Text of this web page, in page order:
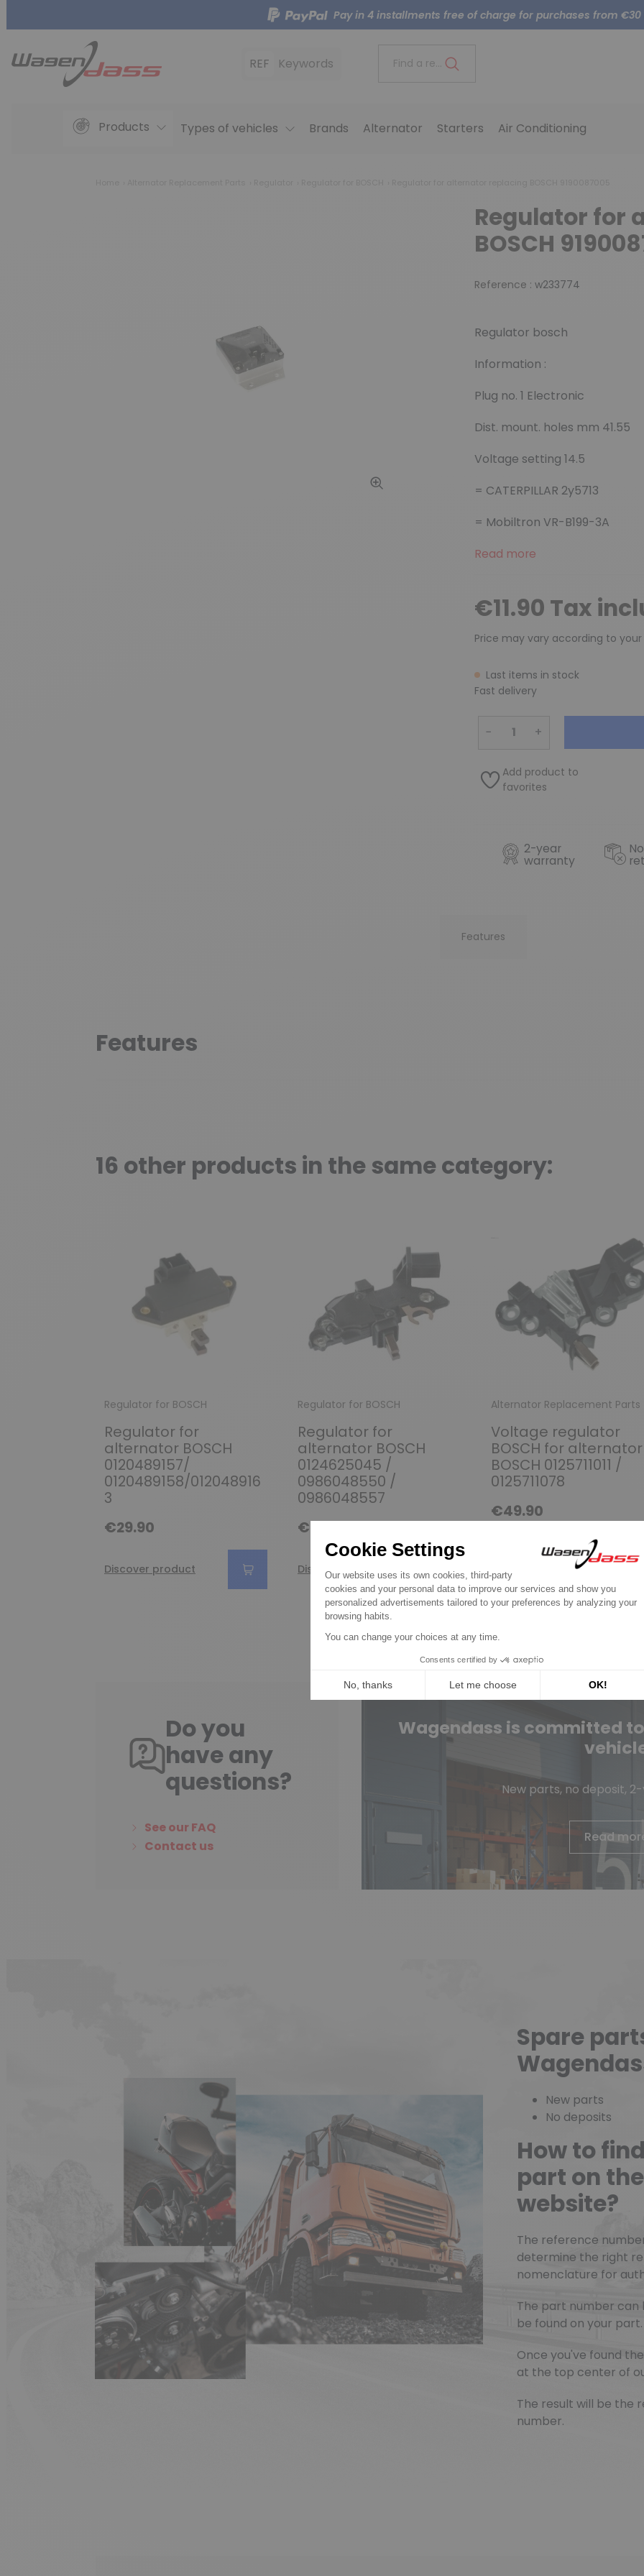
Pay in 4 installments free of charge for purchases from
REF Keywords Find a reference..
Products Types of vehicles Brands Alternator Starters Air Conditioning
Regulator for
BOSCH
Reference : w233774
Regulator bosch
Information :
Plug no. 1 Electronic
Dist. mount. holes mm 41.55
Voltage setting 14.5
= CATERPILLAR 2y5713
= Mobiltron VR-B199-3A
Read more
€11.90 Tax
Price may vary according to your
Last items in stock
Fast delivery
− +
Add product to
favorites
2-year
warranty
Features
Features
16 other products in the same category:
Regulator for BOSCH
Regulator for
alternator BOSCH
0120489157/
0120489158/012048916
3
€29.90
Discover product
Regulator for BOSCH
Regulator for
alternator BOSCH
0124625045 /
0986048550 /
0986048557
€26.90
Discover product
Alternator Replacement Parts
Voltage regulator
BOSCH for alternator
BOSCH 0125711011 /
0125711078
€49.90
Discover product
Do you
have any
questions?
See our FAQ
Contact us
Wagendass is committed
New parts, no deposit,
Read
Spare
New parts
No deposits
How to
part on
website?
The reference
determine the right
nomenclature for
The part number can
be found on your part.
Once you've found
at the top center of
The result will be the
number.